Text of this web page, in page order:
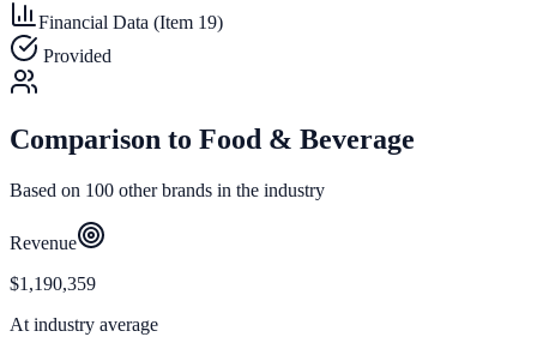
Financial Data (Item 19)
Provided
Comparison to Food & Beverage
Based on 100 other brands in the industry
Revenue
$1,190,359
At industry average